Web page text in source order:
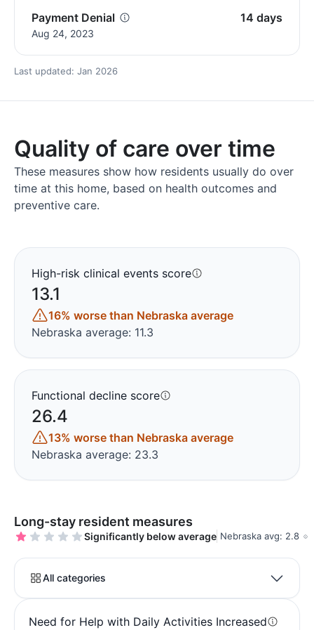
Payment Denial
Aug 24, 2023
14 days
Last updated: Jan 2026
Quality of care over time
These measures show how residents usually do over
time at this home, based on health outcomes and
preventive care.
High-risk clinical events score
13.1
16% worse than Nebraska average
Nebraska average: 11.3
Functional decline score
26.4
13% worse than Nebraska average
Nebraska average: 23.3
Long-stay resident measures
Significantly below average Nebraska avg: 2.8
All categories
Need for Help with Daily Activities Increased